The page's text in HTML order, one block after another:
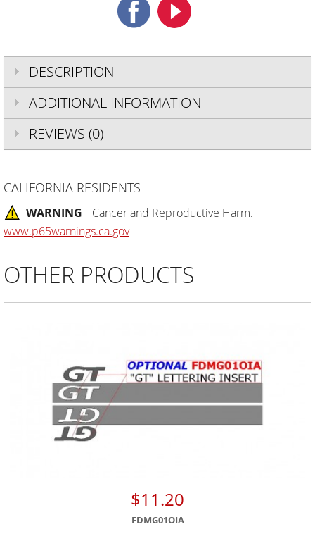
DESCRIPTION
ADDITIONAL INFORMATION
REVIEWS (0)
CALIFORNIA RESIDENTS
WARNING
Cancer and Reproductive Harm.
www.p65warnings.ca.gov
OTHER PRODUCTS
$11.20
FDMG01OIA